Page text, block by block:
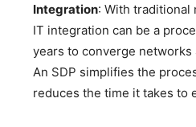
Integration: With traditional
IT integration can be a
years to converge networks
An SDP simplifies the
reduces the time it takes to